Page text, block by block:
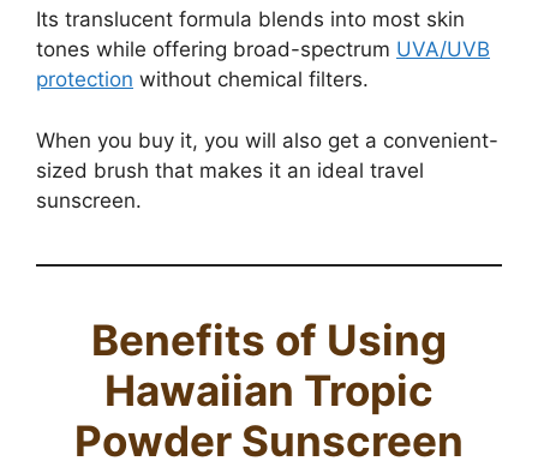
Its translucent formula blends into most skin
tones while offering broad-spectrum UVA/UVB
protection without chemical filters.
When you buy it, you will also get a convenient-
sized brush that makes it an ideal travel
sunscreen.
Benefits of Using
Hawaiian Tropic
Powder Sunscreen